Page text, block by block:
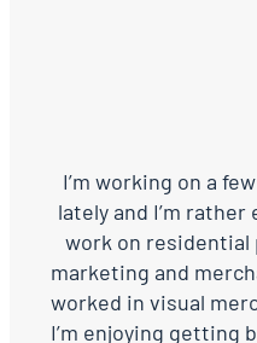
I’m working on a
lately and I’m
work on
marketing and
worked in visual
I’m enjoying getting